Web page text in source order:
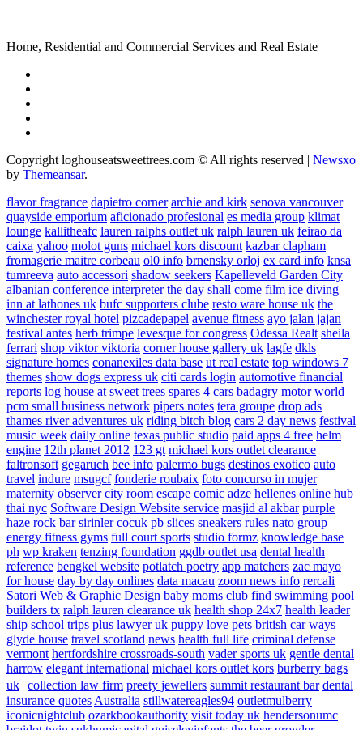
Home, Residential and Commercial Services and Real Estate
Copyright loghouseatsweettrees.com © All rights reserved | Newsxo
by Themeansar.
flavor fragrance dapietro corner archie and kirk senova vancouver
quayside emporium aficionado profesional es media group klimat
lounge kallitheafc lauren ralphs outlet uk ralph lauren uk feirao da
caixa yahoo molot guns michael kors discount kazbar clapham
fromagerie maitre corbeau ol0 info brnensky orloj ex card info knsa
tumreeva auto accessori shadow seekers Kapelleveld Garden City
albanian conference interpreter the day shall come film ice diving
inn at lathones uk bufc supporters clube resto ware house uk the
winchester royal hotel pizcadepapel avenue fitness ayo jalan jajan
festival antes herb trimpe levesque for congress Odessa Realt sheila
ferrari shop viktor viktoria corner house gallery uk lagfe dkls
signature homes conanexiles data base ut real estate top windows 7
themes show dogs express uk citi cards login automotive financial
reports log house at sweet trees spares 4 cars badagry motor world
pcm small business network pipers notes tera groupe drop ads
thames river adventures uk riding bitch blog cars 2 day news festival
music week daily online texas public studio paid apps 4 free helm
engine 12th planet 2012 123 gt michael kors outlet clearance
faltronsoft gegaruch bee info palermo bugs destinos exotico auto
travel indure msugcf fonderie roubaix foto concurso in mujer
maternity observer city room escape comic adze hellenes online hub
thai nyc Software Design Website service masjid al akbar purple
haze rock bar sirinler cocuk pb slices sneakers rules nato group
energy fitness gyms full court sports studio formz knowledge base
ph wp kraken tenzing foundation ggdb outlet usa dental health
reference bengkel website potlatch poetry app matchers zac mayo
for house day by day onlines data macau zoom news info rercali
Satori Web & Graphic Design baby moms club find swimming pool
builders tx ralph lauren clearance uk health shop 24x7 health leader
ship school trips plus lawyer uk puppy love pets british car ways
glyde house travel scotland news health full life criminal defense
vermont hertfordshire crossroads-south vader sports uk gentle dental
harrow elegant international michael kors outlet kors burberry bags
uk collection law firm preety jewellers summit restaurant bar dental
insurance quotes Australia stillwatereagles94 outletmulberry
iconicnightclub ozarkbookauthority visit today uk hendersonumc